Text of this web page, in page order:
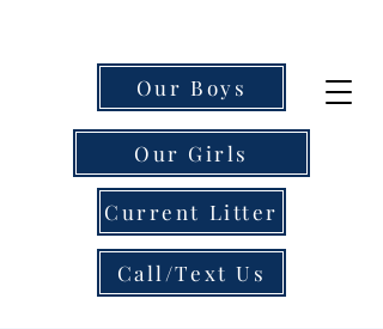
Current Litter
Our Boys
Our Girls
Call/Text Us